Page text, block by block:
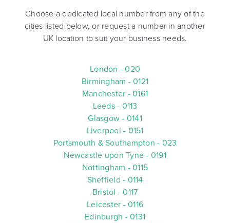
Choose a dedicated local number from any of the
cities listed below, or request a number in another
UK location to suit your business needs.
London - 020
Birmingham - 0121
Manchester - 0161
Leeds - 0113
Glasgow - 0141
Liverpool - 0151
Portsmouth & Southampton - 023
Newcastle upon Tyne - 0191
Nottingham - 0115
Sheffield - 0114
Bristol - 0117
Leicester - 0116
Edinburgh - 0131